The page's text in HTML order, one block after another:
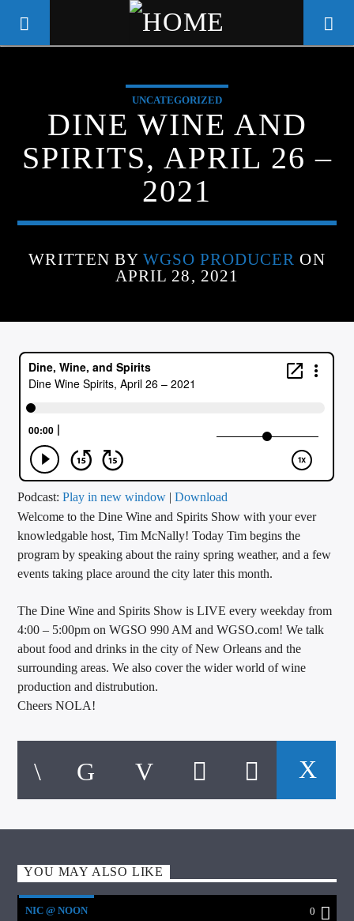
WGSO RADIO
COMMUNITY VOICE OF THE
CRESCENT CITY
CURRENT TRACK
ARTIST
CALL IN (504) 556-9696
WGSO Radio
UNCATEGORIZED
DINE WINE AND
SPIRITS, APRIL 26 –
2021
WRITTEN BY WGSO PRODUCER ON
APRIL 28, 2021
Podcast:Play in new window |Download
Welcome to the Dine Wine and Spirits Show with your ever
knowledgable host, Tim McNally! Today Tim begins the
program by speaking about the rainy spring weather, and a few
events taking place around the city later this month.
The Dine Wine and Spirits Show is LIVE every weekday from
4:00 – 5:00pm on WGSO 990 AM and WGSO.com! We talk
about food and drinks in the city of New Orleans and the
surrounding areas. We also cover the wider world of wine
production and distrubution.
Cheers NOLA!
YOU MAY ALSO LIKE
NIC @ NOON 0